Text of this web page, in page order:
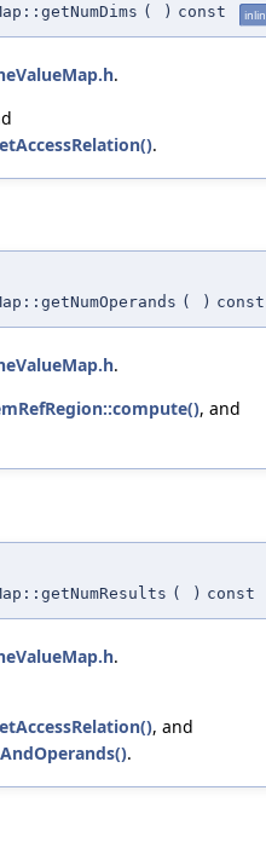
( ) const
.
.
( ) const
.
, and
( ) const
.
, and
.